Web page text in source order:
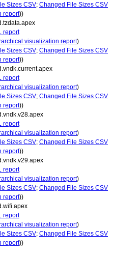
Sizes CSV; Changed File Sizes CSV
report))
report
visualization report)
Sizes CSV; Changed File Sizes CSV
report))
report
visualization report)
Sizes CSV; Changed File Sizes CSV
report))
report
visualization report)
Sizes CSV; Changed File Sizes CSV
report))
report
visualization report)
Sizes CSV; Changed File Sizes CSV
report))
report
visualization report)
Sizes CSV; Changed File Sizes CSV
report))